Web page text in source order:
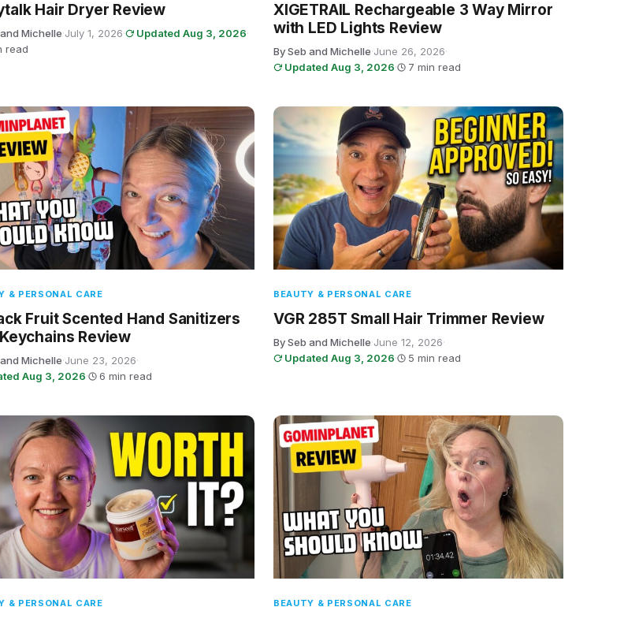
Hair Dryer Review
Michelle·July 1, 2026· Updated Aug 3, 2026·
read
XIGETRAIL Rechargeable 3 Way Mirror
with LED Lights Review
By Seb and Michelle·June 26, 2026·
Updated Aug 3, 2026· 7 min read
& PERSONAL CARE
Fruit Scented Hand Sanitizers
Review
Michelle·June 23, 2026·
Aug 3, 2026· 6 min read
BEAUTY & PERSONAL CARE
VGR 285T Small Hair Trimmer Review
By Seb and Michelle·June 12, 2026·
Updated Aug 3, 2026· 5 min read
& PERSONAL CARE BEAUTY & PERSONAL CARE